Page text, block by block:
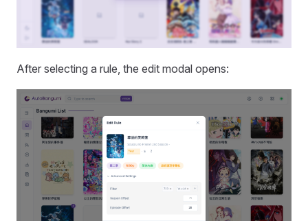
After selecting a rule, the edit modal opens: